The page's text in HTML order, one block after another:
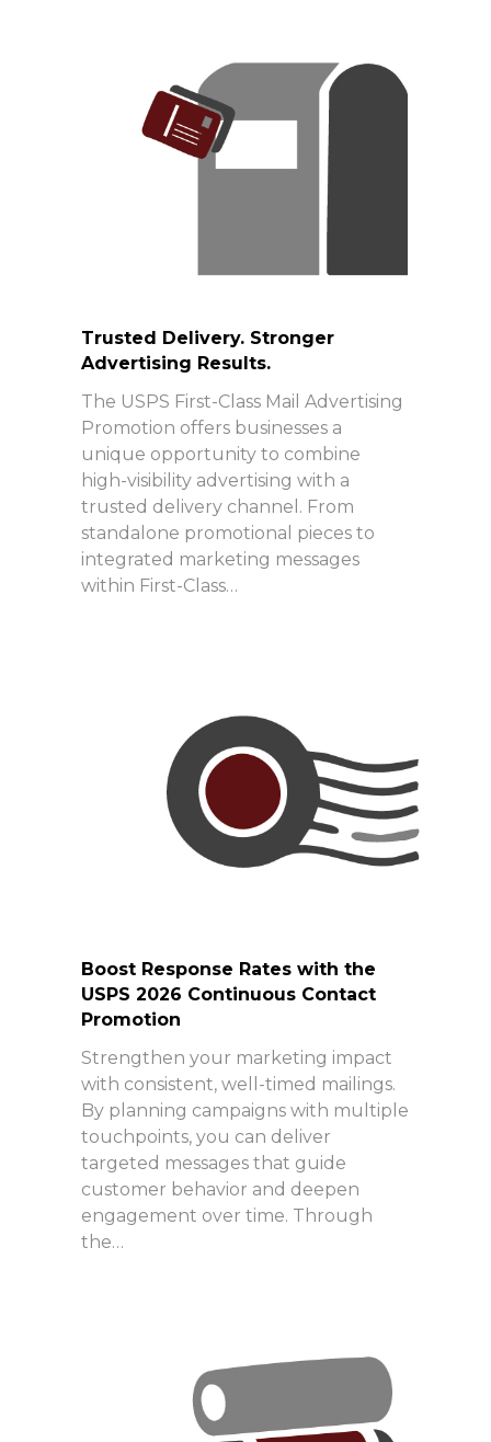
Trusted Delivery. Stronger
Advertising Results.
The USPS First-Class Mail Advertising
Promotion offers businesses a
unique opportunity to combine
high-visibility advertising with a
trusted delivery channel. From
standalone promotional pieces to
integrated marketing messages
within First-Class…
Boost Response Rates with the
USPS 2026 Continuous Contact
Promotion
Strengthen your marketing impact
with consistent, well-timed mailings.
By planning campaigns with multiple
touchpoints, you can deliver
targeted messages that guide
customer behavior and deepen
engagement over time. Through
the…